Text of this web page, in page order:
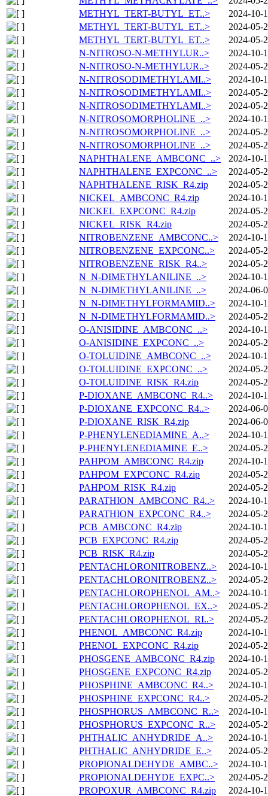
METHYL_TERT-BUTYL_ET..>
2024-10-
METHYL_TERT-BUTYL_ET..>
2024-05-
METHYL_TERT-BUTYL_ET..>
2024-05-
N-NITROSO-N-METHYLUR..>
2024-10-
N-NITROSO-N-METHYLUR..>
2024-05-
N-NITROSODIMETHYLAMI..>
2024-10-
N-NITROSODIMETHYLAMI..>
2024-05-
N-NITROSODIMETHYLAMI..>
2024-05-
N-NITROSOMORPHOLINE_..>
2024-10-
N-NITROSOMORPHOLINE_..>
2024-05-
N-NITROSOMORPHOLINE_..>
2024-05-
NAPHTHALENE_AMBCONC_..>
2024-10-
NAPHTHALENE_EXPCONC_..>
2024-05-
NAPHTHALENE_RISK_R4.zip
2024-05-
NICKEL_AMBCONC_R4.zip
2024-10-
NICKEL_EXPCONC_R4.zip
2024-05-
NICKEL_RISK_R4.zip
2024-05-
NITROBENZENE_AMBCONC..>
2024-10-
NITROBENZENE_EXPCONC..>
2024-05-
NITROBENZENE_RISK_R4..>
2024-05-
N_N-DIMETHYLANILINE_..>
2024-10-
N_N-DIMETHYLANILINE_..>
2024-06-
N_N-DIMETHYLFORMAMID..>
2024-10-
N_N-DIMETHYLFORMAMID..>
2024-05-
O-ANISIDINE_AMBCONC_..>
2024-10-
O-ANISIDINE_EXPCONC_..>
2024-05-
O-TOLUIDINE_AMBCONC_..>
2024-10-
O-TOLUIDINE_EXPCONC_..>
2024-05-
O-TOLUIDINE_RISK_R4.zip
2024-05-
P-DIOXANE_AMBCONC_R4..>
2024-10-
P-DIOXANE_EXPCONC_R4..>
2024-06-
P-DIOXANE_RISK_R4.zip
2024-06-
P-PHENYLENEDIAMINE_A..>
2024-10-
P-PHENYLENEDIAMINE_E..>
2024-05-
PAHPOM_AMBCONC_R4.zip
2024-10-
PAHPOM_EXPCONC_R4.zip
2024-05-
PAHPOM_RISK_R4.zip
2024-05-
PARATHION_AMBCONC_R4..>
2024-10-
PARATHION_EXPCONC_R4..>
2024-05-
PCB_AMBCONC_R4.zip
2024-10-
PCB_EXPCONC_R4.zip
2024-05-
PCB_RISK_R4.zip
2024-05-
PENTACHLORONITROBENZ..>
2024-10-
PENTACHLORONITROBENZ..>
2024-05-
PENTACHLOROPHENOL_AM..>
2024-10-
PENTACHLOROPHENOL_EX..>
2024-05-
PENTACHLOROPHENOL_RI..>
2024-05-
PHENOL_AMBCONC_R4.zip
2024-10-
PHENOL_EXPCONC_R4.zip
2024-05-
PHOSGENE_AMBCONC_R4.zip
2024-10-
PHOSGENE_EXPCONC_R4.zip
2024-05-
PHOSPHINE_AMBCONC_R4..>
2024-10-
PHOSPHINE_EXPCONC_R4..>
2024-05-
PHOSPHORUS_AMBCONC_R..>
2024-10-
PHOSPHORUS_EXPCONC_R..>
2024-05-
PHTHALIC_ANHYDRIDE_A..>
2024-10-
PHTHALIC_ANHYDRIDE_E..>
2024-05-
PROPIONALDEHYDE_AMBC..>
2024-10-
PROPIONALDEHYDE_EXPC..>
2024-05-
PROPOXUR_AMBCONC_R4.zip
2024-10-